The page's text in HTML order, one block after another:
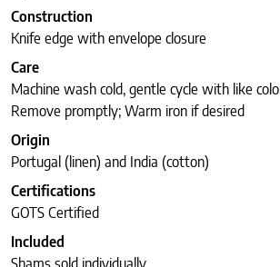
Construction
Knife edge with envelope closure
Care
Machine wash cold, gentle cycle with like
Remove promptly; Warm iron if desired
Origin
Portugal (linen) and India (cotton)
Certifications
GOTS Certified
Included